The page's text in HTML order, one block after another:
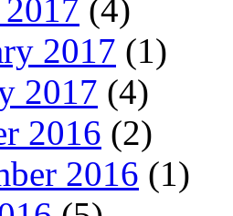
(4)
2017 (1)
2017 (4)
2016 (2)
2016 (1)